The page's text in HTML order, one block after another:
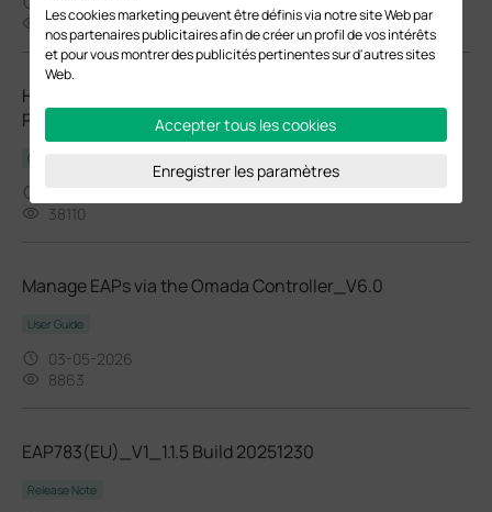
24476
How to Choose Ethernet Cables for More Stable PoE
Power Supply
Configuration Guide
38110
Manage EAPs via the Omada Controller_V6.0
User Guide
03-05-2026
8863
EAP783(EU)_V1_1.1.5 Build 20251230
Release Note
Les cookies marketing peuvent être définis via notre site Web par
nos partenaires publicitaires afin de créer un profil de vos intérêts
et pour vous montrer des publicités pertinentes sur d'autres sites
Web.
Accepter tous les cookies
Enregistrer les paramètres